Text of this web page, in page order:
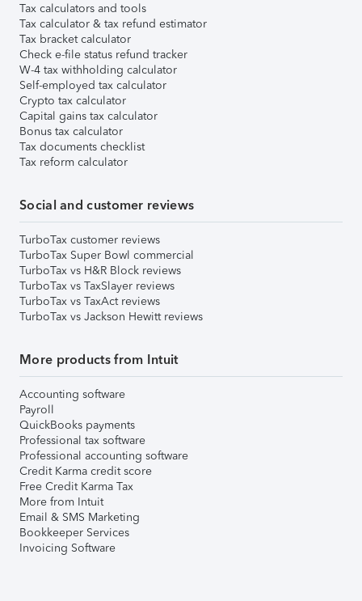
Tax calculators and tools
Tax calculator & tax refund estimator
Tax bracket calculator
Check e-file status refund tracker
W-4 tax withholding calculator
Self-employed tax calculator
Crypto tax calculator
Capital gains tax calculator
Bonus tax calculator
Tax documents checklist
Tax reform calculator
Social and customer reviews
TurboTax customer reviews
TurboTax Super Bowl commercial
TurboTax vs H&R Block reviews
TurboTax vs TaxSlayer reviews
TurboTax vs TaxAct reviews
TurboTax vs Jackson Hewitt reviews
More products from Intuit
Accounting software
Payroll
QuickBooks payments
Professional tax software
Professional accounting software
Credit Karma credit score
Free Credit Karma Tax
More from Intuit
Email & SMS Marketing
Bookkeeper Services
Invoicing Software